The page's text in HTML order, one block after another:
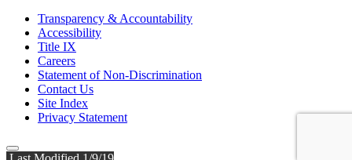
Transparency & Accountability
Accessibility
Title IX
Careers
Statement of Non-Discrimination
Contact Us
Site Index
Privacy Statement